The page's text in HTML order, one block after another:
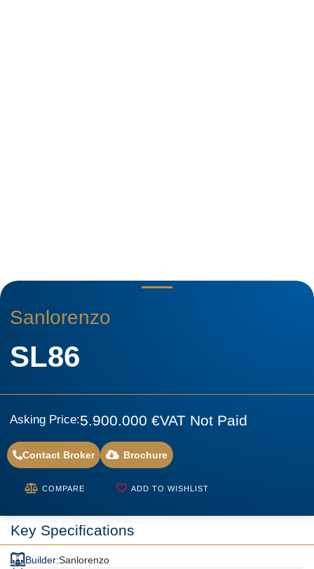
Sanlorenzo
SL86
Asking Price:5.900.000 €VAT Not Paid
Contact Broker Brochure
COMPARE ADD TO WISHLIST
Key Specifications
Builder:Sanlorenzo